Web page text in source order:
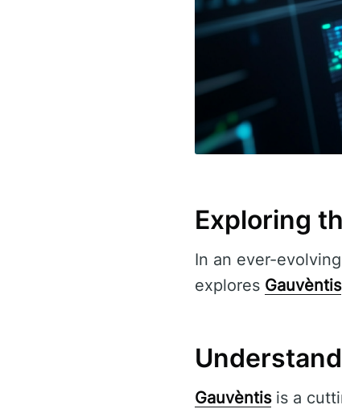
Exploring
In an ever-
explores Gauvèntis
Gauvèntisis a